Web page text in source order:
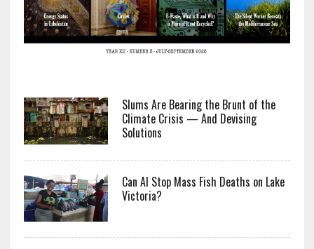
Slums Are Bearing the Brunt of the
Climate Crisis — And Devising
Solutions
Can AI Stop Mass Fish Deaths on Lake
Victoria?